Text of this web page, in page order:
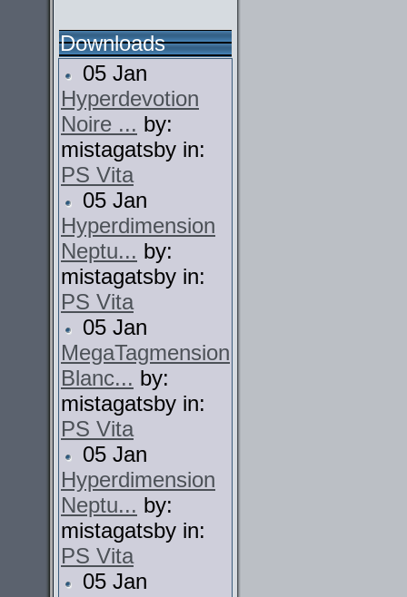
Downloads
05 Jan
Hyperdevotion
Noire ... by:
mistagatsby in:
PS Vita
05 Jan
Hyperdimension
Neptu... by:
mistagatsby in:
PS Vita
05 Jan
MegaTagmension
Blanc... by:
mistagatsby in:
PS Vita
05 Jan
Hyperdimension
Neptu... by:
mistagatsby in:
PS Vita
05 Jan